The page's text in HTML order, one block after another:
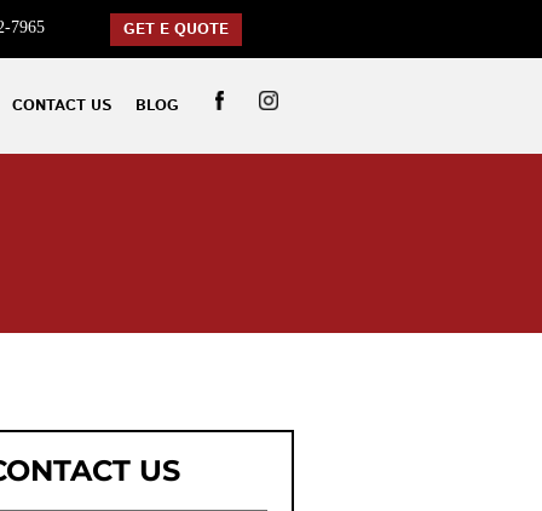
7965 GET E QUOTE
CONTACT US BLOG
US